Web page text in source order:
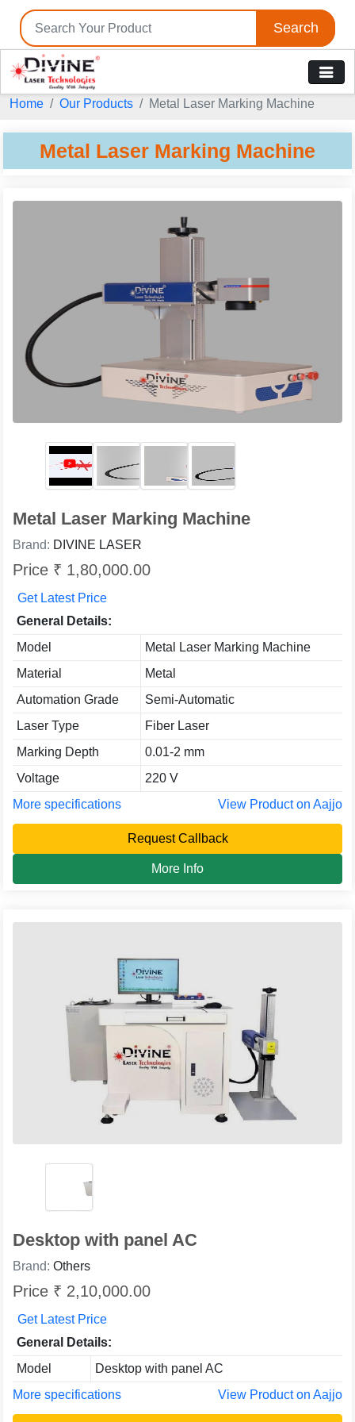
Search
Home Our Products Metal Laser Marking Machine
Metal Laser Marking Machine
Metal Laser Marking Machine
Brand: DIVINE LASER
Price ₹ 1,80,000.00
Get Latest Price
General Details:
Model
Metal Laser Marking Machine
Material
Metal
Automation Grade
Semi-Automatic
Laser Type
Fiber Laser
Marking Depth
0.01-2 mm
Voltage
220 V
More specifications
View Product on Aajjo
Request Callback
More Info
Desktop with panel AC
Brand: Others
Price ₹ 2,10,000.00
Get Latest Price
General Details:
Model
Desktop with panel AC
More specifications
View Product on Aajjo